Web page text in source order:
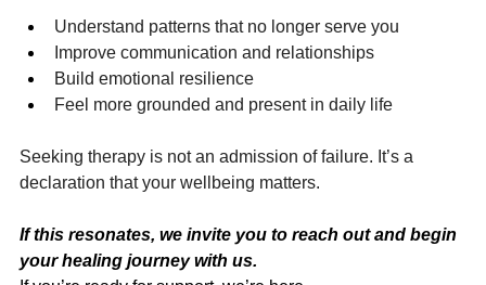
Understand patterns that no longer serve you
Improve communication and relationships
Build emotional resilience
Feel more grounded and present in daily life
Seeking therapy is not an admission of failure. It’s a
declaration that your wellbeing matters.
If this resonates, we invite you to reach out and begin
your healing journey with us.